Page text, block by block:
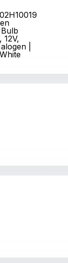
12V,
|